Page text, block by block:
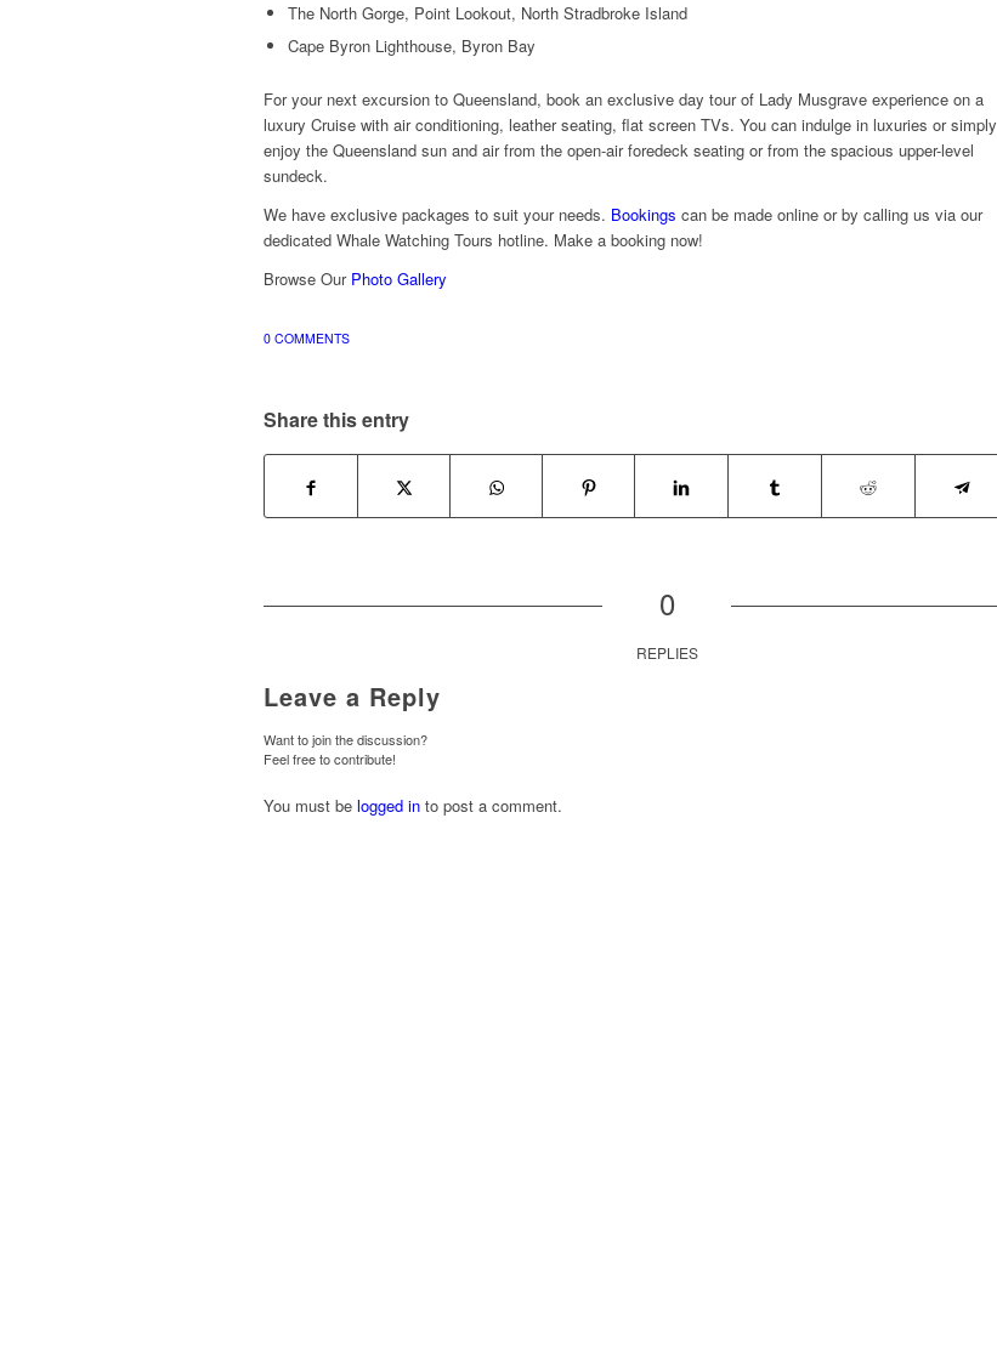
The North Gorge, Point Lookout, North Stradbroke Island
Cape Byron Lighthouse, Byron Bay
For your next excursion to Queensland, book an exclusive day tour of Lady Musgrave experience on a
luxury Cruise with air conditioning, leather seating, flat screen TVs. You can indulge in luxuries or simply
enjoy the Queensland sun and air from the open-air foredeck seating or from the spacious upper-level
sundeck.
We have exclusive packages to suit your needs. Bookings can be made online or by calling us via our
dedicated Whale Watching Tours hotline. Make a booking now!
Browse Our Photo Gallery
0 COMMENTS
Share this entry
0
REPLIES
Leave a Reply
Want to join the discussion?
Feel free to contribute!
You must be logged in to post a comment.